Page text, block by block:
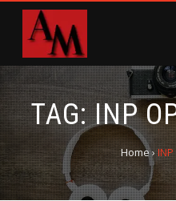
TAG:INP
Home›